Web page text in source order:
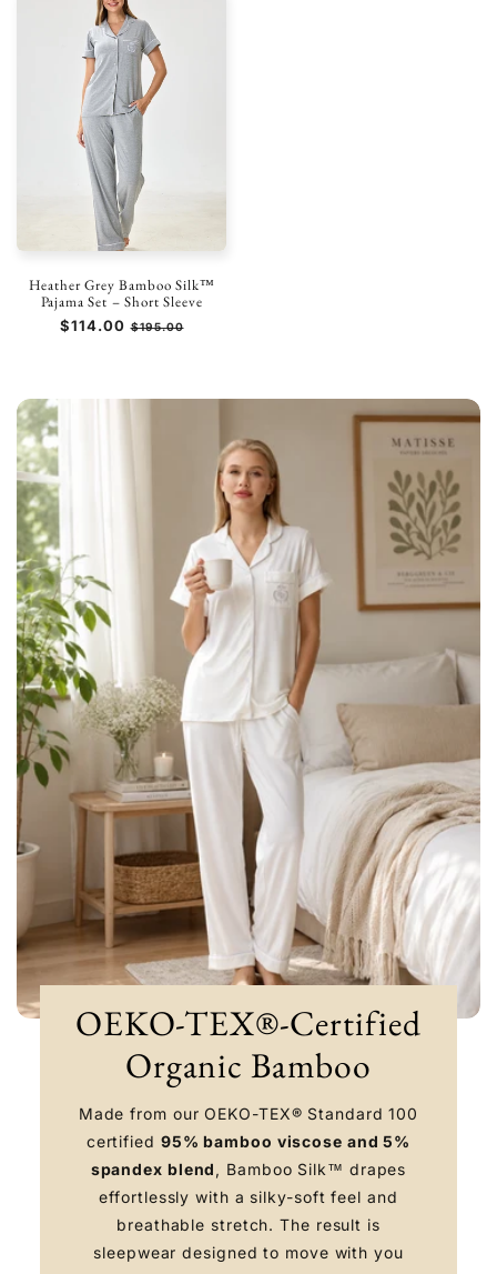
Heather Grey Bamboo Silk™
Pajama Set – Short Sleeve
Prezzo
$114.00 Prezzo
$195.00
OEKO-TEX®-Certified
Organic Bamboo
Made from our OEKO-TEX® Standard 100
certified 95% bamboo viscose and 5%
spandex blend , Bamboo Silk™ drapes
effortlessly with a silky-soft feel and
breathable stretch. The result is
sleepwear designed to move with you